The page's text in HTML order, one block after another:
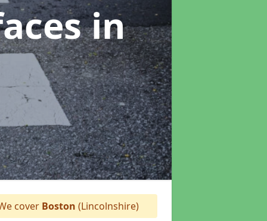
in
cover Boston (Lincolnshire)